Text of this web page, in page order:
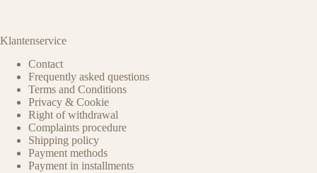
Klantenservice
Contact
Frequently asked questions
Terms and Conditions
Privacy & Cookie
Right of withdrawal
Complaints procedure
Shipping policy
Payment methods
Payment in installments